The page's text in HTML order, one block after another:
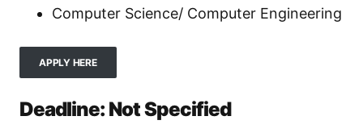
Computer Science/ Computer Engineering
APPLY HERE
Deadline: Not Specified